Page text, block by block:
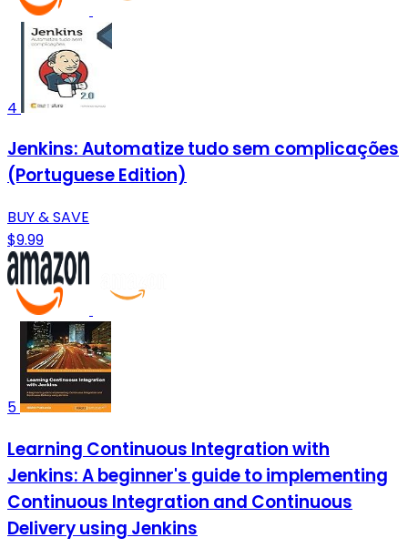
4
Jenkins: Automatize tudo sem complicações
(Portuguese Edition)
BUY & SAVE
$9.99
5
Learning Continuous Integration with
Jenkins: A beginner's guide to implementing
Continuous Integration and Continuous
Delivery using Jenkins